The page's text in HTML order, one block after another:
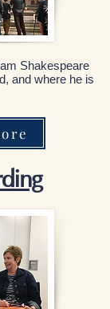
Shakespeare
and where he is